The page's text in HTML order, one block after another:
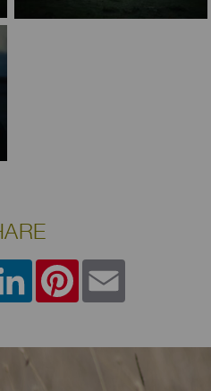
LinkedInPinterest